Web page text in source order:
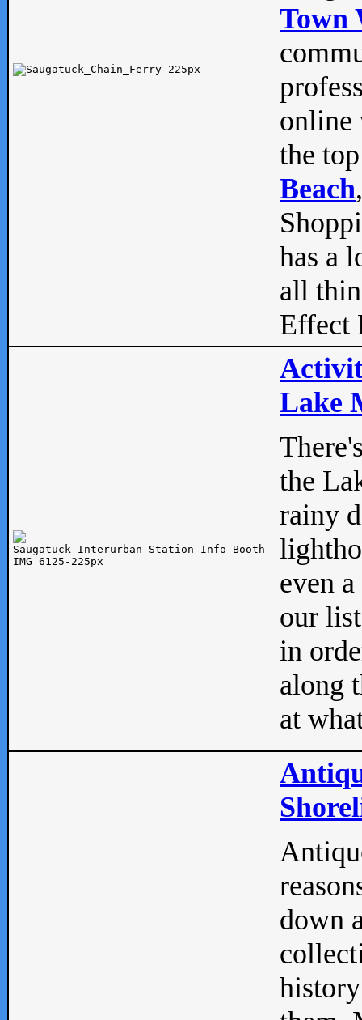
Town
online
the
Beach
has a
all
Effect
Lake
the
rainy
even
our
in
along
at
down